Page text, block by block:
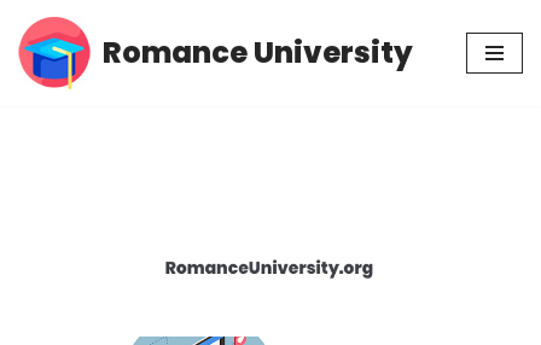
Skip
Romance University